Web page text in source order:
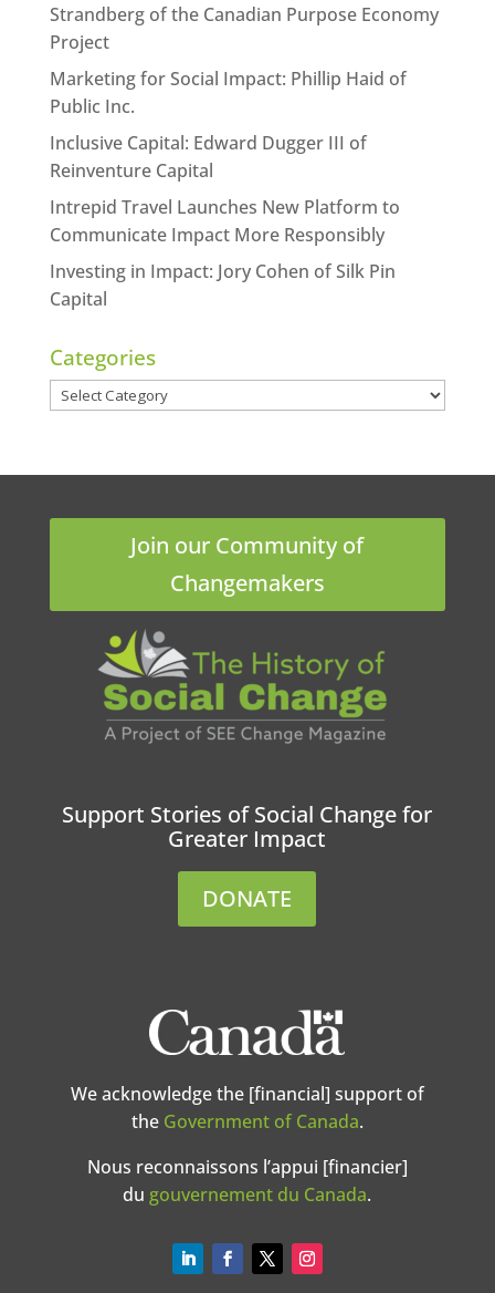
Strandberg of the Canadian Purpose Economy
Project
Marketing for Social Impact: Phillip Haid of
Public Inc.
Inclusive Capital: Edward Dugger III of
Reinventure Capital
Intrepid Travel Launches New Platform to
Communicate Impact More Responsibly
Investing in Impact: Jory Cohen of Silk Pin
Capital
Categories
Categories
Join our Community of
Changemakers
Support Stories of Social Change for
Greater Impact
DONATE
We acknowledge the [financial] support of
the Government of Canada.
Nous reconnaissons l’appui [financier]
du gouvernement du Canada.